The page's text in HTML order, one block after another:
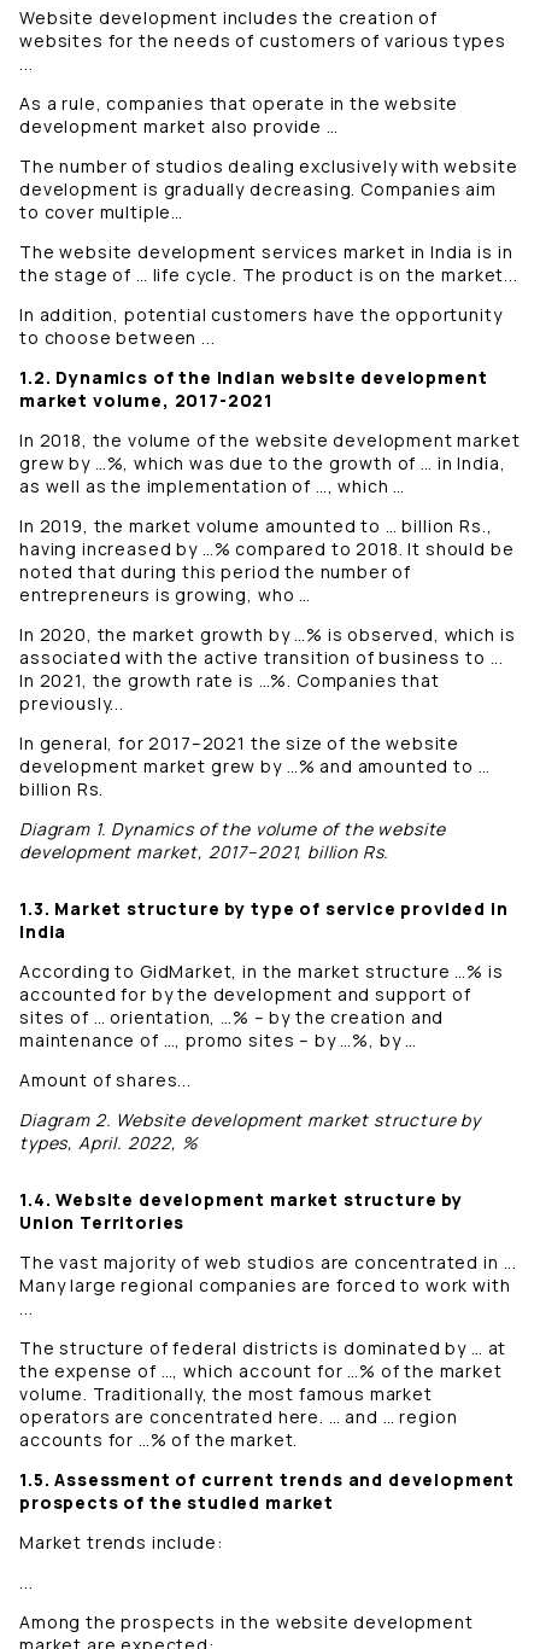
Website development includes the creation of
websites for the needs of customers of various types
...
As a rule, companies that operate in the website
development market also provide …
The number of studios dealing exclusively with website
development is gradually decreasing. Companies aim
to cover multiple…
The website development services market in India is in
the stage of … life cycle. The product is on the market...
In addition, potential customers have the opportunity
to choose between ...
1.2. Dynamics of the Indian website development
market volume, 2017-2021
In 2018, the volume of the website development market
grew by …%, which was due to the growth of … in India,
as well as the implementation of …, which …
In 2019, the market volume amounted to … billion Rs.,
having increased by …% compared to 2018. It should be
noted that during this period the number of
entrepreneurs is growing, who …
In 2020, the market growth by …% is observed, which is
associated with the active transition of business to ...
In 2021, the growth rate is …%. Companies that
previously...
In general, for 2017–2021 the size of the website
development market grew by …% and amounted to …
billion Rs.
Diagram 1. Dynamics of the volume of the website
development market, 2017–2021, billion Rs.
1.3. Market structure by type of service provided in
India
According to GidMarket, in the market structure …% is
accounted for by the development and support of
sites of … orientation, …% – by the creation and
maintenance of …, promo sites – by …%, by …
Amount of shares...
Diagram 2. Website development market structure by
types, April. 2022, %
1.4. Website development market structure by
Union Territories
The vast majority of web studios are concentrated in ...
Many large regional companies are forced to work with
...
The structure of federal districts is dominated by … at
the expense of …, which account for …% of the market
volume. Traditionally, the most famous market
operators are concentrated here. … and … region
accounts for …% of the market.
1.5. Assessment of current trends and development
prospects of the studied market
Market trends include:
...
Among the prospects in the website development